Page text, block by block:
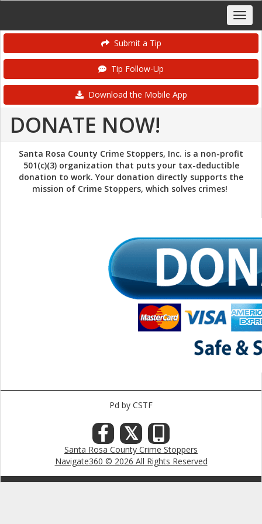
Submit a Tip
Tip Follow-Up
Download the Mobile App
DONATE NOW!
Santa Rosa County Crime Stoppers, Inc. is a non-profit
501(c)(3) organization that puts your tax-deductible
donation to work. Your donation directly supports the
mission of Crime Stoppers, which solves crimes!
Pd by CSTF
𝕏
Santa Rosa County Crime Stoppers
Navigate360 © 2026 All Rights Reserved